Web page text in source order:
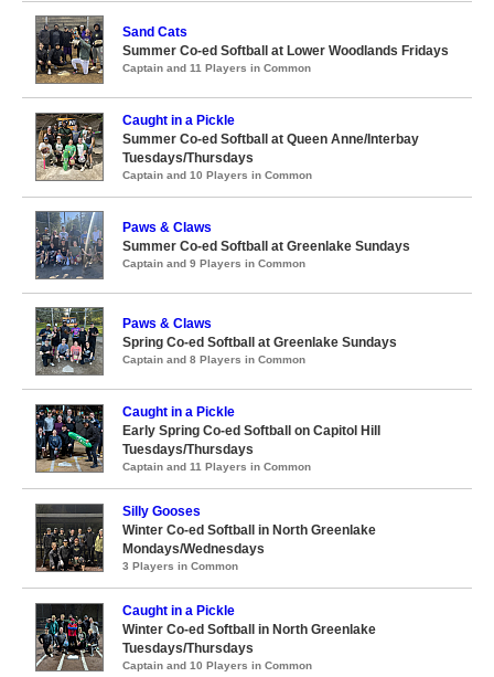
Sand Cats
Summer Co-ed Softball at Lower Woodlands Fridays
Captain and 11 Players in Common
Caught in a Pickle
Summer Co-ed Softball at Queen Anne/Interbay
Tuesdays/Thursdays
Captain and 10 Players in Common
Paws & Claws
Summer Co-ed Softball at Greenlake Sundays
Captain and 9 Players in Common
Paws & Claws
Spring Co-ed Softball at Greenlake Sundays
Captain and 8 Players in Common
Caught in a Pickle
Early Spring Co-ed Softball on Capitol Hill
Tuesdays/Thursdays
Captain and 11 Players in Common
Silly Gooses
Winter Co-ed Softball in North Greenlake
Mondays/Wednesdays
3 Players in Common
Caught in a Pickle
Winter Co-ed Softball in North Greenlake
Tuesdays/Thursdays
Captain and 10 Players in Common